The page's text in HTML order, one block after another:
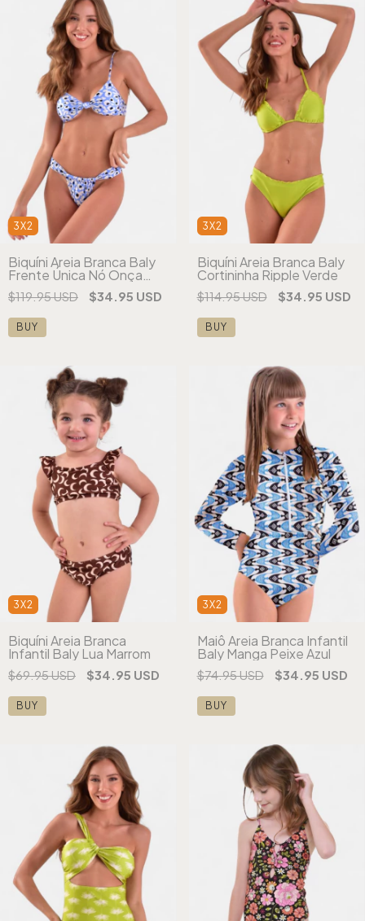
3X2
Biquíni Areia Branca Baly
Frente Única Nó Onça
Azul
$119.95 USD $34.95 USD
BUY
3X2
Biquíni Areia Branca Baly
Cortininha Ripple Verde
$114.95 USD $34.95 USD
BUY
3X2
Biquíni Areia Branca
Infantil Baly Lua Marrom
$69.95 USD $34.95 USD
BUY
3X2
Maiô Areia Branca Infantil
Baly Manga Peixe Azul
$74.95 USD $34.95 USD
BUY